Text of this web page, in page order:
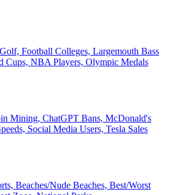
Football Colleges, Largemouth Bass
Cups, NBA Players, Olympic Medals
Mining, ChatGPT Bans, McDonald's
Social Media Users, Tesla Sales
Beaches/Nude Beaches, Best/Worst